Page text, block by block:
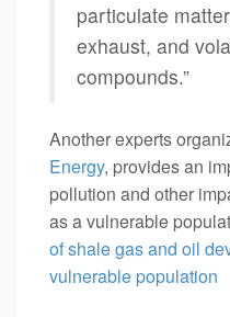
particulate
exhaust, and
compounds.”
Another experts
Energy, provides an
pollution and other
as a vulnerable
of shale gas and oil
vulnerable population